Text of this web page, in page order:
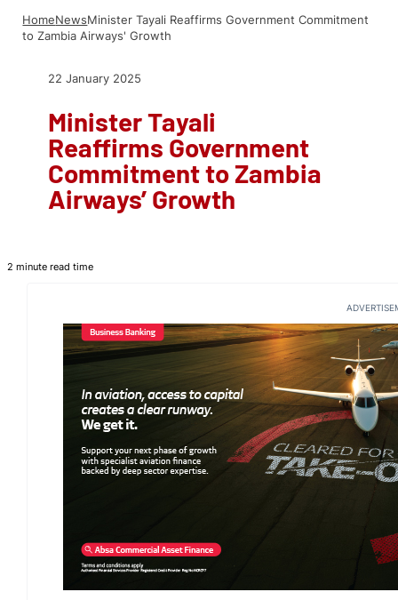
HomeNewsMinister Tayali Reaffirms Government Commitment
to Zambia Airways' Growth
22 January 2025
Minister Tayali
Reaffirms Government
Commitment to Zambia
Airways’ Growth
2 minute read time